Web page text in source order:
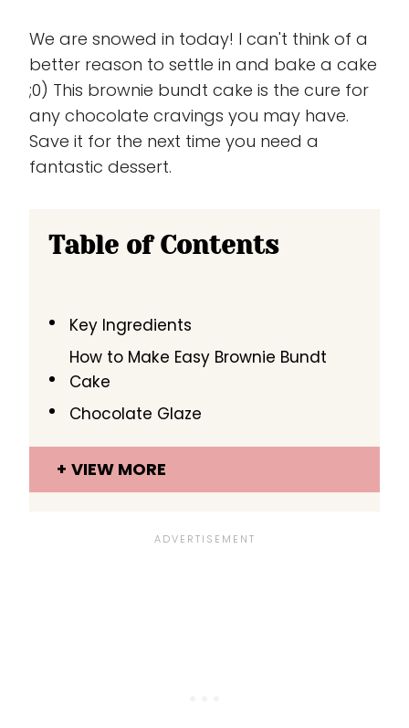
We are snowed in today! I can't think of a
better reason to settle in and bake a cake
;0) This brownie bundt cake is the cure for
any chocolate cravings you may have.
Save it for the next time you need a
fantastic dessert.
Table of Contents
Key Ingredients
How to Make Easy Brownie Bundt
Cake
Chocolate Glaze
VIEW MORE